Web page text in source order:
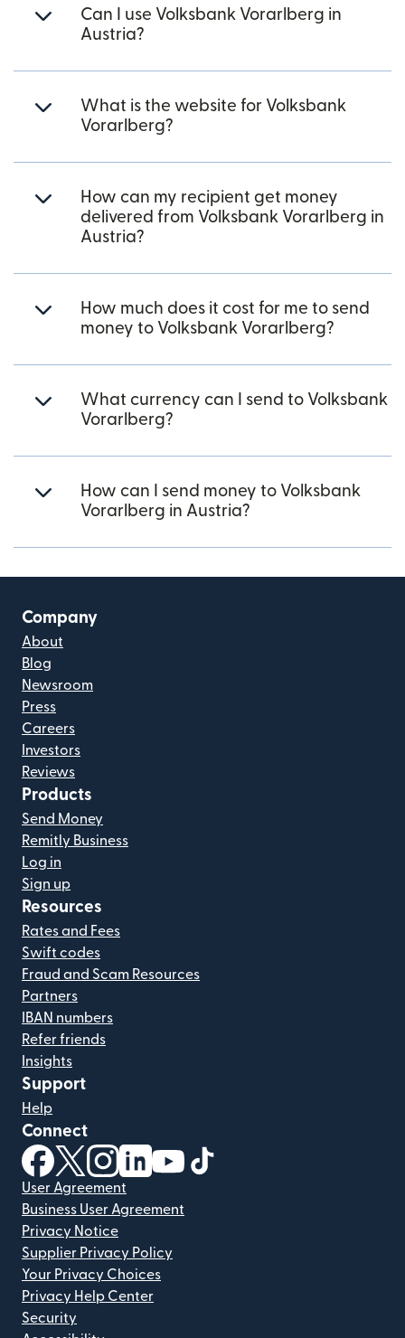
Can I use Volksbank Vorarlberg in
Austria?
What is the website for Volksbank
Vorarlberg?
How can my recipient get money
delivered from Volksbank Vorarlberg in
Austria?
How much does it cost for me to send
money to Volksbank Vorarlberg?
What currency can I send to Volksbank
Vorarlberg?
How can I send money to Volksbank
Vorarlberg in Austria?
Company
About
Blog
Newsroom
Press
Careers
Investors
Reviews
Products
Send Money
Remitly Business
Log in
Sign up
Resources
Rates and Fees
Swift codes
Fraud and Scam Resources
Partners
IBAN numbers
Refer friends
Insights
Support
Help
Connect
(opens in new window)
(opens in new window)
(opens in new window)
(opens in new window)
(opens in new window)
User Agreement
Business User Agreement
Privacy Notice
Supplier Privacy Policy
Your Privacy Choices
Privacy Help Center
Security